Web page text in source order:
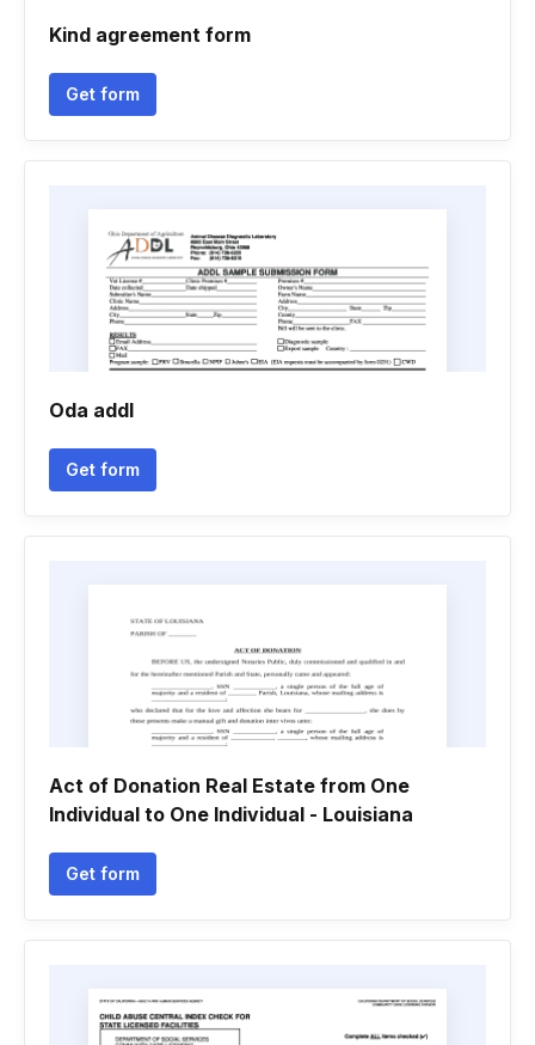
Kind agreement form
Get form
Oda addl
Get form
Act of Donation Real Estate from One
Individual to One Individual - Louisiana
Get form